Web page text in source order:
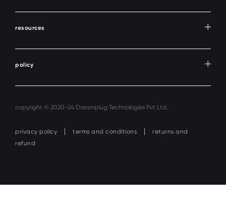
resources
policy
copyright © 2020-24 Dreamplug Technologies Pvt Ltd.
privacy policy terms and conditions
returns and
refund